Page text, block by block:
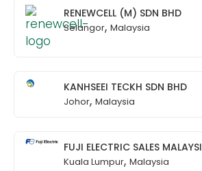
RENEWCELL (M) SDN BHD
Selangor, Malaysia
KANHSEEI TECKH SDN BHD
Johor, Malaysia
FUJI ELECTRIC SALES
Kuala Lumpur, Malaysia